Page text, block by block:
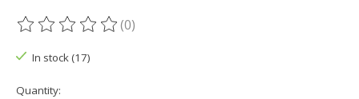
The rating of this product is
(0)
In stock (17)
Quantity: